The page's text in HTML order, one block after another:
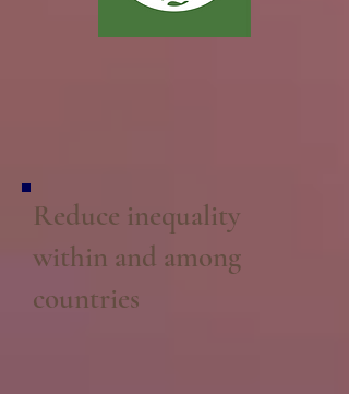
Reduce inequality
within and among
countries